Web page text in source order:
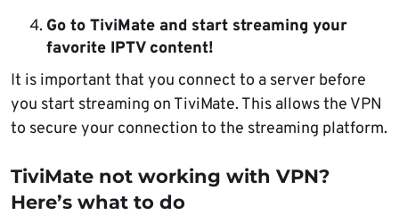
Go to TiviMate and start streaming your
favorite IPTV content!
It is important that you connect to a server before
you start streaming on TiviMate. This allows the VPN
to secure your connection to the streaming platform.
TiviMate not working with VPN?
Here’s what to do